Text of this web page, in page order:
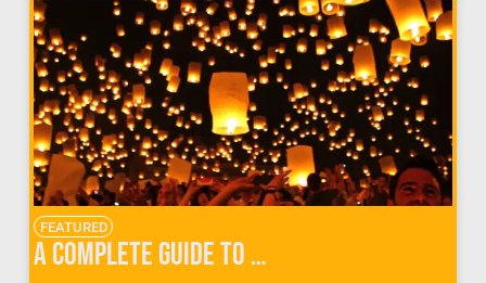
FEATURED
A Complete Guide to Thailand’s Yi Peng Lantern Festival